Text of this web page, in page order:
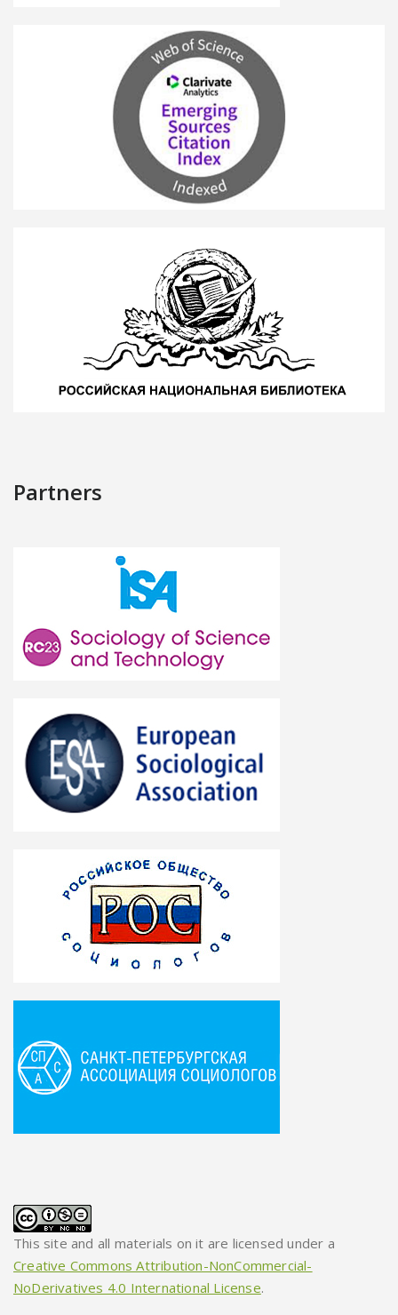
Partners
This site and all materials on it are licensed under a
Creative Commons Attribution-NonCommercial-
NoDerivatives 4.0 International License.